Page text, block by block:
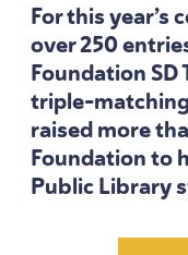
For this year’s
over250
FoundationSD
triple-
raised more
Foundation to
Public Library